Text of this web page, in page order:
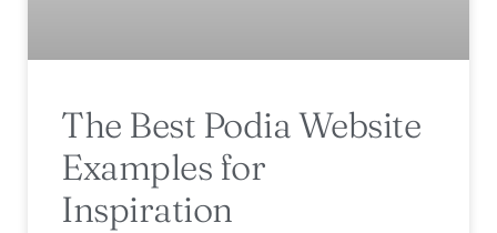
The Best Podia Website
Examples for
Inspiration